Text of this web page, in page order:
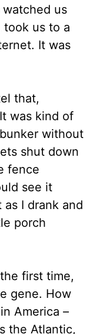
us
took us to a
It was
that,
was kind of
without
shut down
fence
see it
I drank and
porch
first time,
gene. How
America –
the Atlantic,